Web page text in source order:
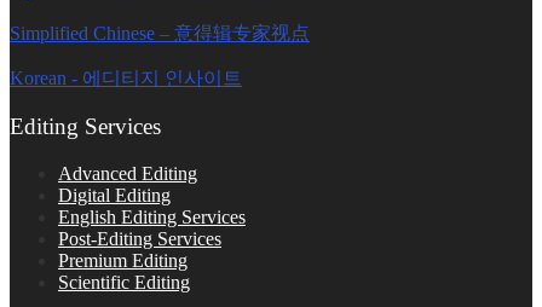
Simplified Chinese – 意得辑专家视点
Korean - 에디티지 인사이트
Editing Services
Advanced Editing
Digital Editing
English Editing Services
Post-Editing Services
Premium Editing
Scientific Editing